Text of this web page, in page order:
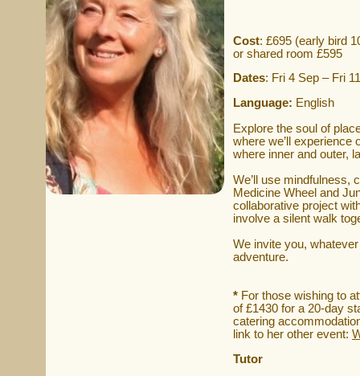
Cost: £695 (early bird
or shared room £595
Dates: Fri 4 Sep – Fri
Language: English
Explore the soul of
where we’ll experience
where inner and outer,
We’ll use mindfulness,
Medicine Wheel and
collaborative project
involve a silent walk
We invite you,
adventure.
* For those wishing to
of £1430 for a 20-day
catering
link to her other event:
Tutor